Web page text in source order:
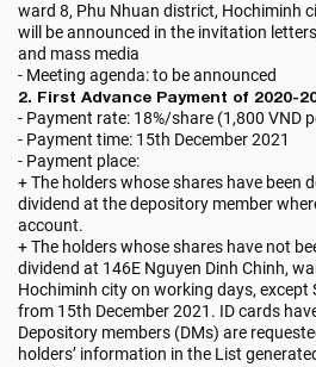
ward 8, Phu Nhuan district, Hochiminh
will be announced in the invitation
and mass media
- Meeting agenda: to be announced
2. First Advance Payment of 2020-
- Payment rate: 18%/share (1,800 VND
- Payment time: 15th December 2021
- Payment place:
+ The holders whose shares have been
dividend at the depository member
account.
+ The holders whose shares have not
dividend at 146E Nguyen Dinh Chinh,
Hochiminh city on working days, except
from 15th December 2021. ID cards
Depository members (DMs) are
holders’ information in the List